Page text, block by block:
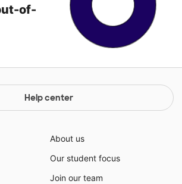
of-
Help center
About us
Our student focus
Join our team